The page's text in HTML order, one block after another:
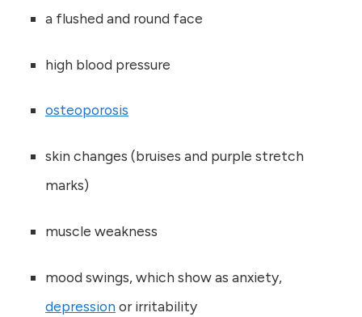
a flushed and round face
high blood pressure
osteoporosis
skin changes (bruises and purple stretch
marks)
muscle weakness
mood swings, which show as anxiety,
depressionor irritability